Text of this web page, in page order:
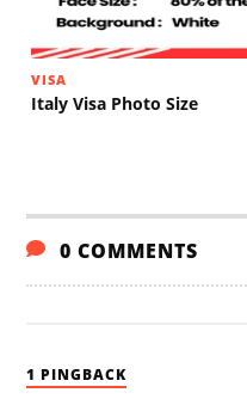
VISA
Italy Visa Photo Size
0 COMMENTS
1 PINGBACK